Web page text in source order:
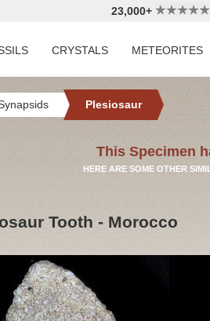
23,000+
CRYSTALS METEORITES
Plesiosaur
This Specimen
HERE ARE SOME OTHER
Tooth - Morocco